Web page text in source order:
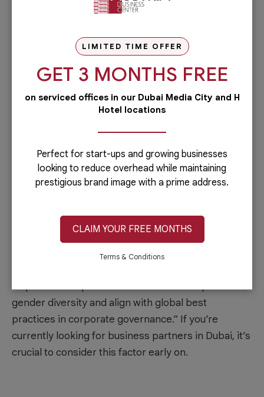
Lower Licensing Fees in Abu Dhabi Global Market
In a bid to attract more businesses, particularly
financial institutions and startups, ADGM will
introduce reduced licensing fees in 2025. This
initiative is designed to make ADGM a more
appoint at least one woman to their boards of
gender diversity and align with global best
practices in corporate governance.” If you’re
currently looking for business partners in Dubai, it’s
crucial to consider this factor early on.
LIMITED TIME OFFER
GET 3 MONTHS FREE
on serviced offices in our Dubai Media City and H
Hotel locations
Perfect for start-ups and growing businesses
looking to reduce overhead while maintaining
prestigious brand image with a prime address.
CLAIM YOUR FREE MONTHS
Terms & Conditions